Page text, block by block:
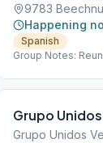
9783
Happening
Spanish
Group Notes:
Grupo
Grupo Unidos